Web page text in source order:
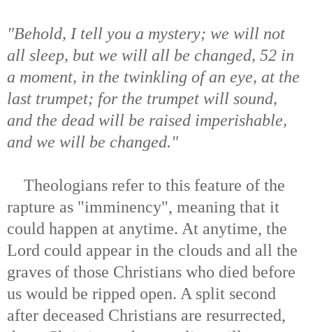
"Behold, I tell you a mystery; we will not
all sleep, but we will all be changed, 52 in
a moment, in the twinkling of an eye, at the
last trumpet; for the trumpet will sound,
and the dead will be raised imperishable,
and we will be changed."
Theologians refer to this feature of the
rapture as "imminency", meaning that it
could happen at anytime. At anytime, the
Lord could appear in the clouds and all the
graves of those Christians who died before
us would be ripped open. A split second
after deceased Christians are resurrected,